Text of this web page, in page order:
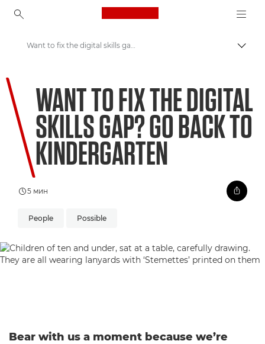
Canon Logo, back to
Welcome to VIEW
Want to fix the digital skills gap? Go back to kindergarten
WANT TO FIX THE DIGITAL
SKILLS GAP? GO BACK TO
KINDERGARTEN
5 мин
People Possible
Bear with us a moment because we’re